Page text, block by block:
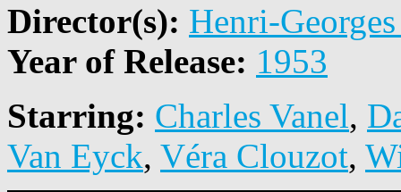
Director(s): Henri-
Year of Release: 1953
Starring: Charles Vanel,
Van Eyck, Véra Clouzot,